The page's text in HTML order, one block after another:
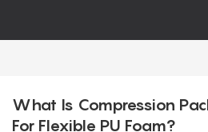
What Is Compression
For Flexible PU Foam?